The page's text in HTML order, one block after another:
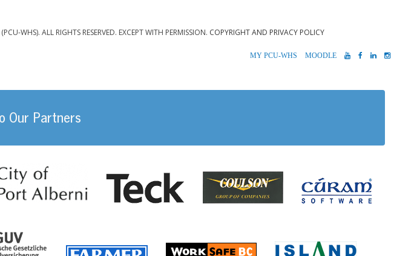
WHS). ALL RIGHTS RESERVED. EXCEPT WITH PERMISSION. COPYRIGHT AND PRIVACY POLICY
MYPCU-
MOODLEYOUTUBE
FACEBOOK
LINKEDIN
Our Partners
City of Port Alberni
Coulson Group of Cúram
and Insurance Board Ontario
Farmer
Worksafe BC Island